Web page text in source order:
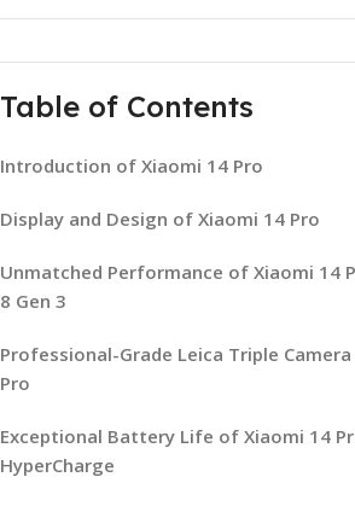
Table of Contents
Introduction of Xiaomi 14 Pro
Display and Design of Xiaomi 14 Pro
Unmatched Performance of Xiaomi 14
8 Gen 3
Professional-Grade Leica Triple
Pro
Exceptional Battery Life of Xiaomi 14
HyperCharge